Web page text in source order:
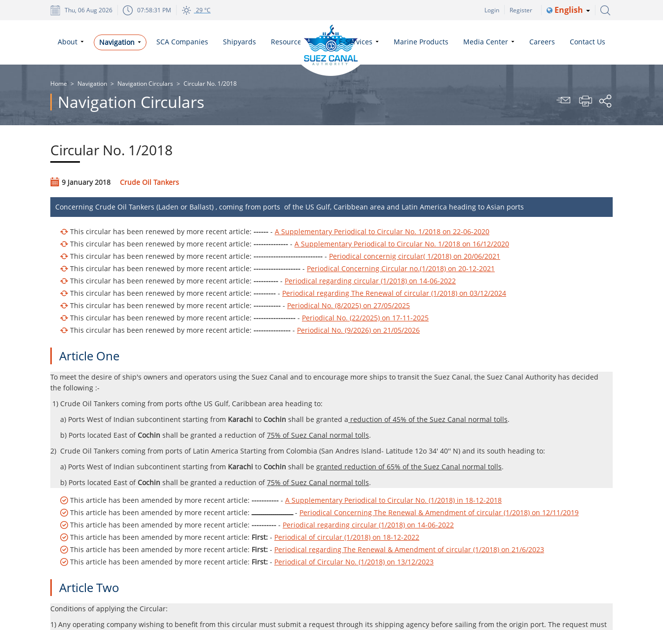
Thu, 06 Aug 2026 07:58:31 PM 29 °C English
Login Register
About Navigation SCA Companies Shipyards Resources E-Services Marine Products Media Center Careers Contact Us
Home > Navigation > Navigation Circulars > Circular No. 1/2018
Navigation Circulars
Circular No. 1/2018
9 January 2018 Crude Oil Tankers
​Concerning Crude Oil Tankers (Laden or Ballast) , coming from ports of the US Gulf, Caribbean area and Latin America heading to Asian ports
This circular has been renewed by more recent article: ------ - A Supplementary Periodical to Circular No. 1/2018 on 22-06-2020
This circular has been renewed by more recent article: -------------- - A Supplementary Periodical to Circular No. 1/2018 on 16/12/2020
This circular has been renewed by more recent article: ---------------------------- - Periodical concernig circular( 1/2018) on 20/06/2021
This circular has been renewed by more recent article: ------------------- - Periodical Concerning Circular no.(1/2018) on 20-12-2021
This circular has been renewed by more recent article: ---------- - Periodical regarding circular (1/2018) on 14-06-2022
This circular has been renewed by more recent article: --------- - Periodical regarding The Renewal of circular (1/2018) on 03/12/2024
This circular has been renewed by more recent article: ----------- - Periodical No. (8/2025) on 27/05/2025
This circular has been renewed by more recent article: ----------------- - Periodical No. (22/2025) on 17-11-2025
This circular has been renewed by more recent article: --------------- - Periodical No. (9/2026) on 21/05/2026
Article One
To meet the desire of ship's owners and operators using the Suez Canal and to encourage more ships to transit the Suez Canal, the Suez Canal Authority has decided
the following :-
1) Crude Oil Tankers coming from ports ofthe US Gulf, Caribbean area heading to:
a) Ports West of Indian subcontinent starting from Karachi to Cochin shall be granted a reduction of 45% of the Suez Canal normal tolls.
b) Ports located East of Cochin shall be granted a reduction of75% of Suez Canal normal tolls.
2) Crude Oil Tankers coming from ports of Latin America Starting from Colombia (San Andres Island- Latitude 12o 34' 40'' N) and its south heading to:
a) Ports West of Indian subcontinent starting from Karachi to Cochin shall be granted reduction of 65% of the Suez Canal normal tolls.
b) Ports located East of Cochin shall be granted a reduction of75% of Suez Canal normal tolls.
This article has been amended by more recent article: ----------- - A Supplementary Periodical to Circular No. (1/2018) in 18-12-2018
This article has been amended by more recent article: ـــــــــــــــــــــ- Periodical Concerning The Renewal & Amendment of circular (1/2018) on 12/11/2019
This article has been amended by more recent article: ---------- - Periodical regarding circular (1/2018) on 14-06-2022
This article has been amended by more recent article: First: - Periodical of circular (1/2018) on 18-12-2022
This article has been amended by more recent article: First: - Periodical regarding The Renewal & Amendment of circular (1/2018) on 21/6/2023
This article has been amended by more recent article: First: - Periodical of Circular No. (1/2018) on 13/12/2023
Article Two
Conditions of applying the Circular:
1) Any operating company wishing to benefit from this circular must submit a request through its shipping agency before sailing from the origin port. The request must